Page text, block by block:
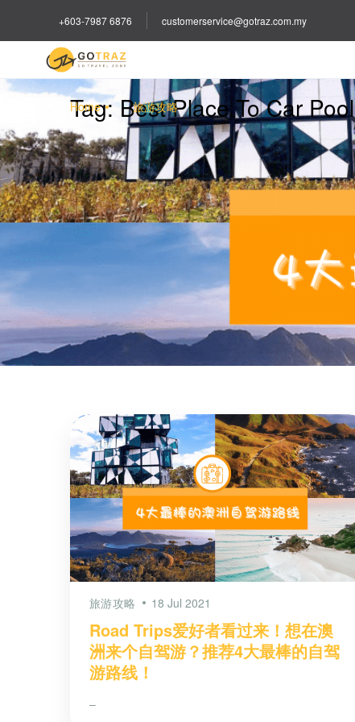
+603-7987 6876 customerservice@gotraz.com.my
Tag:Best Place To Car Pool
Home 旅游攻略
旅游攻略 18 Jul 2021
Road Trips爱好者看过来！想在澳
洲来个自驾游？推荐4大最棒的自驾
游路线！
–